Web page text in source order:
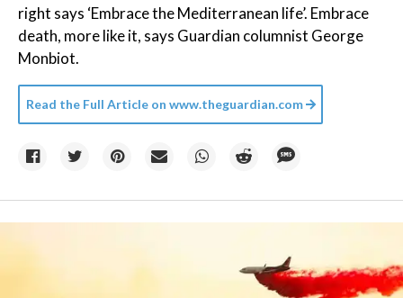
right says ‘Embrace the Mediterranean life’. Embrace
death, more like it, says Guardian columnist George
Monbiot.
Read the Full Article on www.theguardian.com